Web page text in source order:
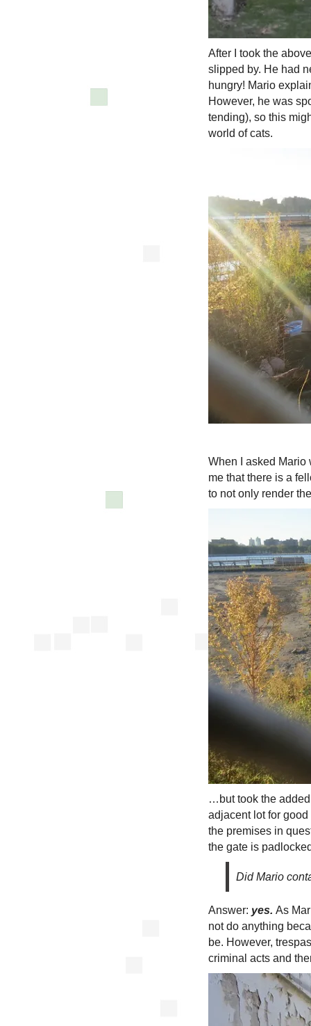
After I took the
slipped by. He had
hungry! Mario
However, he was
tending), so this
world of cats.
When I asked Mario
me that there is a
to not only render
…but took the
adjacent lot for
the premises in
the gate is
Did Mario
Answer: yes. As
not do anything
be. However,
criminal acts and